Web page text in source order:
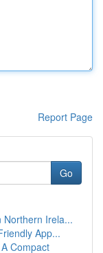
Report Page
Go
Northern Irela...
App...
Compact